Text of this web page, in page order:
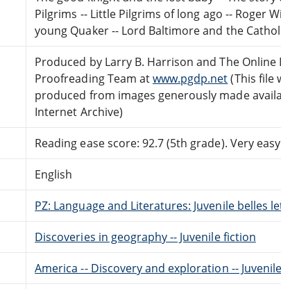
Pilgrims -- Little Pilgrims of long ago -- Roger
young Quaker -- Lord Baltimore and the
Produced by Larry B. Harrison and The
Proofreading Team atwww.pgdp.net(This file
produced from images generously made
Internet Archive)
Reading ease score: 92.7 (5th grade). Very
English
PZ: Language and Literatures: Juvenile belles
Discoveries in geography -- Juvenile fiction
America -- Discovery and exploration --